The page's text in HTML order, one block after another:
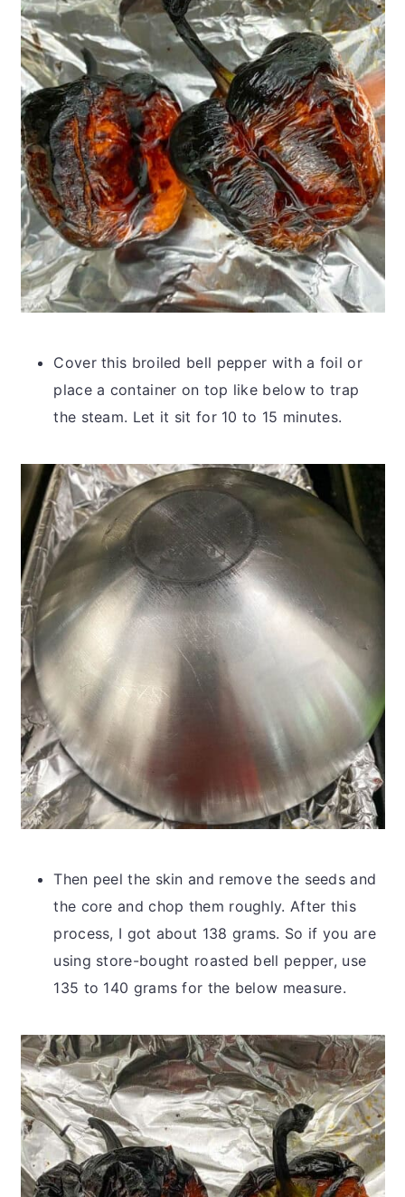
Cover this broiled bell pepper with a foil or
place a container on top like below to trap
the steam. Let it sit for 10 to 15 minutes.
Then peel the skin and remove the seeds and
the core and chop them roughly. After this
process, I got about 138 grams. So if you are
using store-bought roasted bell pepper, use
135 to 140 grams for the below measure.